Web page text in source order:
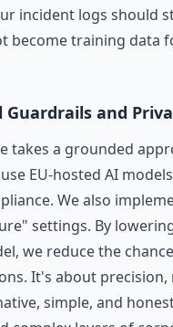
incident logs should
become training data
Guardrails and
takes a grounded
EU-hosted AI
We also
settings. By
we reduce the
It's about precision,
simple, and